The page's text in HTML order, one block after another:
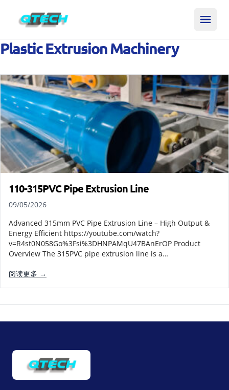
Plastic Extrusion Machinery
110-315PVC Pipe Extrusion Line
09/05/2026
Advanced 315mm PVC Pipe Extrusion Line – High Output &
Energy Efficient https://youtube.com/watch?
v=R4st0N058Go%3Fsi%3DHNPAMqU47BAnErOP Product
Overview The 315PVC pipe extrusion line is a…
阅读更多 →